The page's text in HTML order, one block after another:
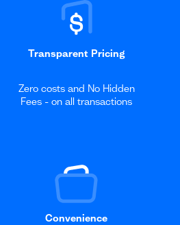
Transparent Pricing
Zero costs and No Hidden
Fees - on all transactions
Convenience